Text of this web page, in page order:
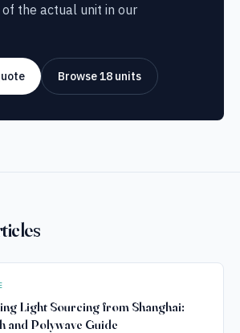
of the actual unit in our
Browse 18 units
Light Sourcing from Shanghai:
and Polywave Guide